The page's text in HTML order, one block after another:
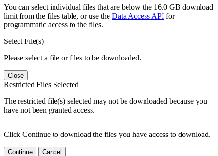
You can select individual files that are below the 16.0 GB download
limit from the files table, or use the Data Access API for
programmatic access to the files.
Select File(s)
Please select a file or files to be downloaded.
Close
Restricted Files Selected
The restricted file(s) selected may not be downloaded because you
have not been granted access.
Click Continue to download the files you have access to download.
Continue Cancel